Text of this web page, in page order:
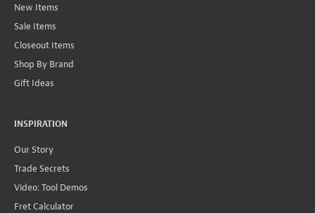
New Items
Sale Items
Closeout Items
Shop By Brand
Gift Ideas
INSPIRATION
Our Story
Trade Secrets
Video: Tool Demos
Fret Calculator